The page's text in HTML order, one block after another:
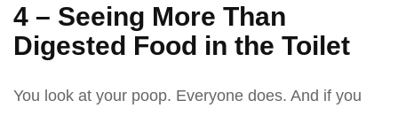
4 – Seeing More Than
Digested Food in the Toilet
You look at your poop. Everyone does. And if you